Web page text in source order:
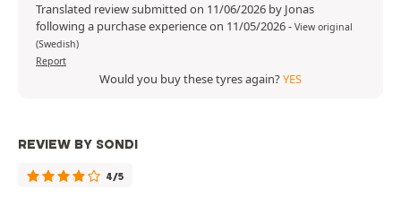
Translated review submitted on 11/06/2026 by Jonas
following a purchase experience on 11/05/2026- View original
(Swedish)
Report
Would you buy these tyres again?YES
REVIEW BY SONDI
4/5